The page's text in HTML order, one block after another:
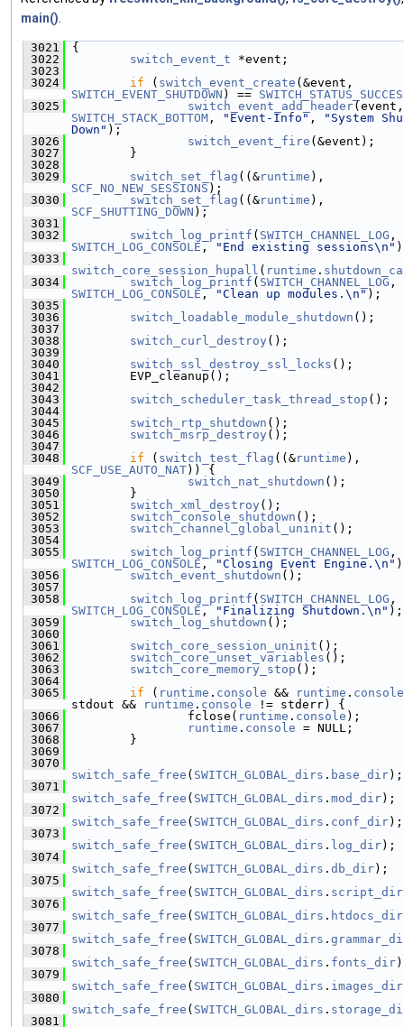
main().
3021
{
3022
switch_event_t *event;
3023
3024
if ( switch_event_create
SWITCH_EVENT_SHUTDOWN ) ==
3025
switch_event_add_header
SWITCH_STACK_BOTTOM , "Event-Info" ,
"System
Down" );
3026
switch_event_fire (&event);
3027
}
3028
3029
switch_set_flag ((&runtime
SCF_NO_NEW_SESSIONS );
3030
switch_set_flag ((&runtime
SCF_SHUTTING_DOWN );
3031
3032
switch_log_printf ( SWITCH_CHANNEL_LOG
SWITCH_LOG_CONSOLE , "End existing sessions\n"
3033
switch_core_session_hupall ( runtime .
3034
switch_log_printf ( SWITCH_CHANNEL_LOG
SWITCH_LOG_CONSOLE , "Clean up modules.\n" );
3035
3036
switch_loadable_module_shutdown ();
3037
3038
switch_curl_destroy ();
3039
3040
switch_ssl_destroy_ssl_locks ();
3041
EVP_cleanup();
3042
3043
switch_scheduler_task_thread_stop ();
3044
3045
switch_rtp_shutdown ();
3046
switch_msrp_destroy ();
3047
3048
if ( switch_test_flag ((&runtime
SCF_USE_AUTO_NAT)) {
3049
switch_nat_shutdown ();
3050
}
3051
switch_xml_destroy ();
3052
switch_console_shutdown ();
3053
switch_channel_global_uninit ();
3054
3055
switch_log_printf ( SWITCH_CHANNEL_LOG
SWITCH_LOG_CONSOLE , "Closing Event Engine.\n"
3056
switch_event_shutdown ();
3057
3058
switch_log_printf ( SWITCH_CHANNEL_LOG
SWITCH_LOG_CONSOLE , "Finalizing Shutdown.\n" );
3059
switch_log_shutdown ();
3060
3061
switch_core_session_uninit ();
3062
switch_core_unset_variables ();
3063
switch_core_memory_stop ();
3064
3065
if ( runtime . console && runtime . console
stdout &&
runtime . console != stderr) {
3066
fclose( runtime . console );
3067
runtime . console = NULL;
3068
}
3069
3070
switch_safe_free ( SWITCH_GLOBAL_dirs . base_dir);
3071
switch_safe_free ( SWITCH_GLOBAL_dirs . mod_dir);
3072
switch_safe_free ( SWITCH_GLOBAL_dirs . conf_dir);
3073
switch_safe_free ( SWITCH_GLOBAL_dirs . log_dir);
3074
switch_safe_free ( SWITCH_GLOBAL_dirs . db_dir);
3075
switch_safe_free ( SWITCH_GLOBAL_dirs . script_dir
3076
switch_safe_free ( SWITCH_GLOBAL_dirs . htdocs_dir
3077
switch_safe_free ( SWITCH_GLOBAL_dirs .
3078
switch_safe_free ( SWITCH_GLOBAL_dirs . fonts_dir
3079
switch_safe_free ( SWITCH_GLOBAL_dirs . images_dir
3080
switch_safe_free ( SWITCH_GLOBAL_dirs .
3081